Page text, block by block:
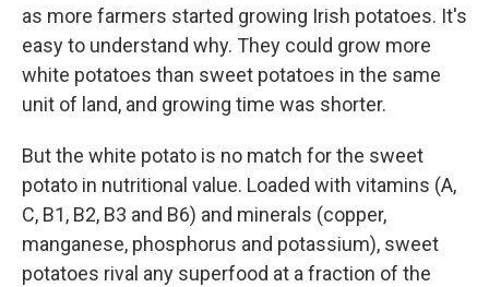
as more farmers started growing Irish potatoes. It's
easy to understand why. They could grow more
white potatoes than sweet potatoes in the same
unit of land, and growing time was shorter.
But the white potato is no match for the sweet
potato in nutritional value. Loaded with vitamins (A,
C, B1, B2, B3 and B6) and minerals (copper,
manganese, phosphorus and potassium), sweet
potatoes rival any superfood at a fraction of the